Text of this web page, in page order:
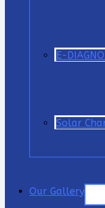
E-
Solar
Our Gallery